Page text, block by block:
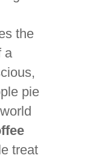
the
a
pie
treat